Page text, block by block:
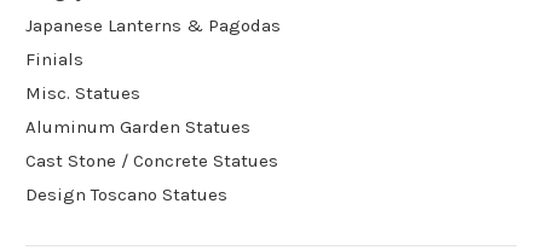
Japanese Lanterns & Pagodas
Finials
Misc. Statues
Aluminum Garden Statues
Cast Stone / Concrete Statues
Design Toscano Statues